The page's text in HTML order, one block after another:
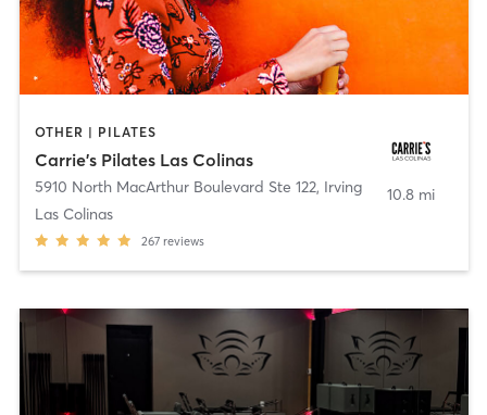
OTHER | PILATES
Carrie's Pilates Las Colinas
5910 North MacArthur Boulevard Ste 122, Irving
Las Colinas
267 reviews
10.8 mi